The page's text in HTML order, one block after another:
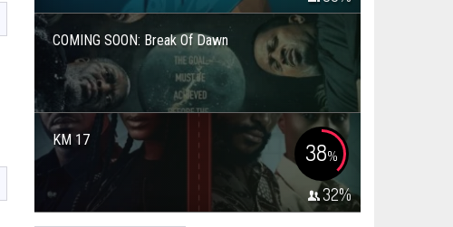
COMING SOON: Break Of Dawn
KM 17 38%
32%